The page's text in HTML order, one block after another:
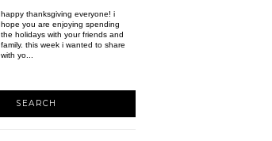
happy thanksgiving everyone! i
hope you are enjoying spending
the holidays with your friends and
family. this week i wanted to share
with yo...
SEARCH